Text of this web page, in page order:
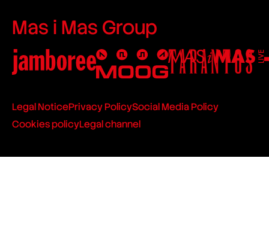
Mas i Mas Group
Legal NoticePrivacy PolicySocial Media Policy
Cookies policyLegal channel